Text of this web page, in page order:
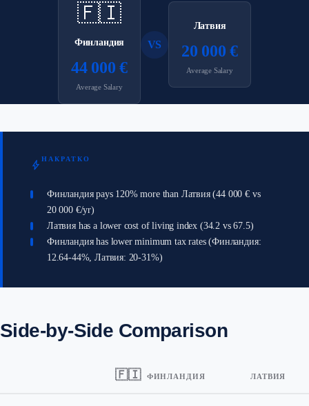
🇫🇮
Финландия
44 000 €
Average Salary
VS
Латвия
20 000 €
Average Salary
bolt НАКРАТКО
Финландия pays 120% more than Латвия (44 000 € vs
20 000 €/yr)
Латвия has a lower cost of living index (34.2 vs 67.5)
Финландия has lower minimum tax rates (Финландия:
12.64-44%, Латвия: 20-31%)
Side-by-Side Comparison
🇫🇮 ФИНЛАНДИЯ ЛАТВИЯ